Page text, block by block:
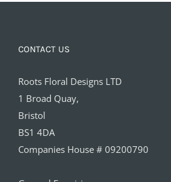
CONTACT US
Roots Floral Designs LTD
1 Broad Quay,
Bristol
BS1 4DA
Companies House # 09200790